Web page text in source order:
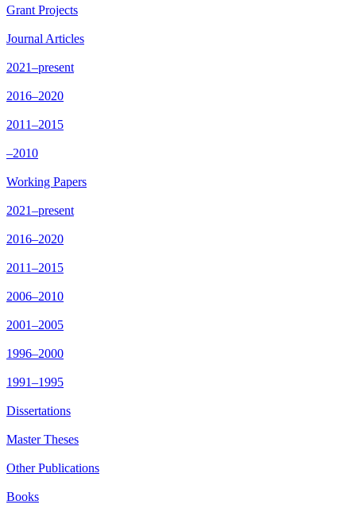
Grant Projects
Journal Articles
2021–present
2016–2020
2011–2015
–2010
Working Papers
2021–present
2016–2020
2011–2015
2006–2010
2001–2005
1996–2000
1991–1995
Dissertations
Master Theses
Other Publications
Books